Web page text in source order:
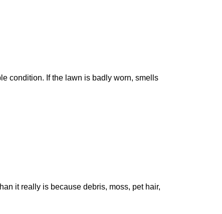
condition. If the lawn is badly worn, smells
it really is because debris, moss, pet hair,